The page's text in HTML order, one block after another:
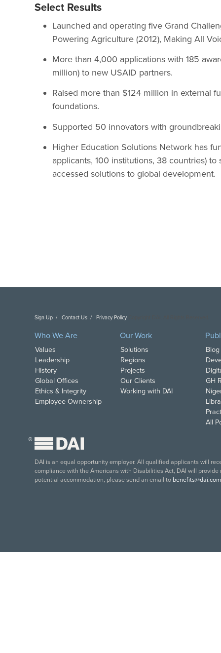
Select Results
Launched and operating five Grand
Powering Agriculture (2012), Making All
More than 4,000 applications with 185
million) to new USAID partners.
Raised more than $124 million in external
foundations.
Supported 50 innovators with
Higher Education Solutions Network has
applicants, 100 institutions, 38 countries)
accessed solutions to global development.
Sign Up Contact Us Privacy Policy
Who We Are
Values
Leadership
History
Global Offices
Ethics & Integrity
Employee Ownership
Our Work
Solutions
Regions
Projects
Our Clients
Working with DAI
GH
All
®
DAI is an equal opportunity employer. All qualified applicants will
compliance with the Americans with Disabilities Act, DAI will
potential accommodation, please send an email to benefits@dai.com